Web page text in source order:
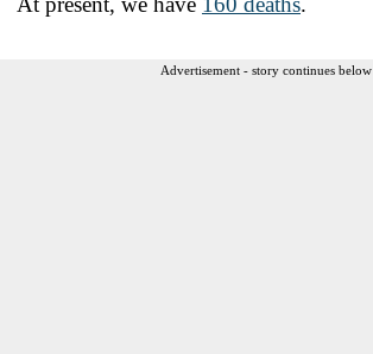
Advertisement - story continues below